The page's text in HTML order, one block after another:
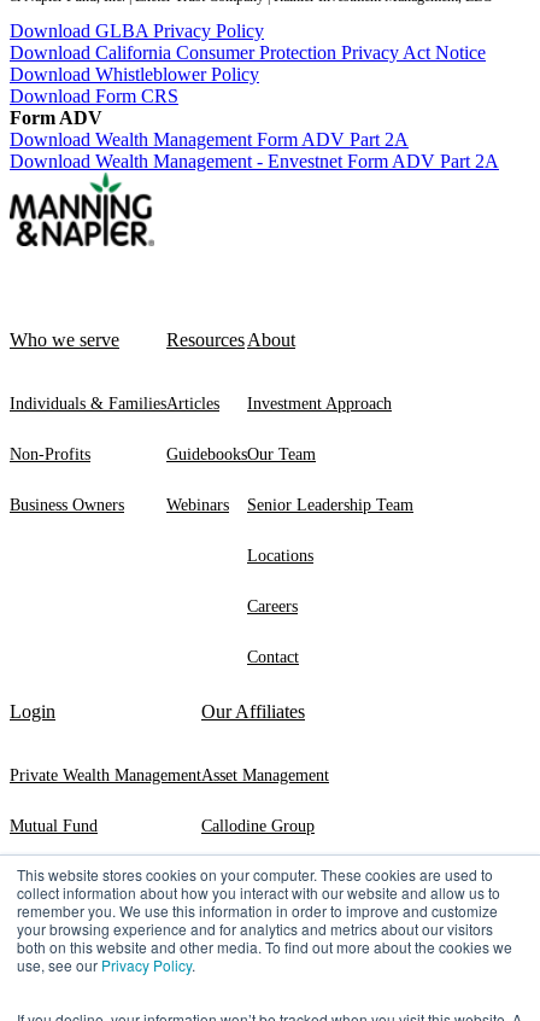
This website stores cookies on your computer. These cookies are used to
collect information about how you interact with our website and allow us to
remember you. We use this information in order to improve and customize
your browsing experience and for analytics and metrics about our visitors
both on this website and other media. To find out more about the cookies we
use, see our Privacy Policy.
Download GLBA Privacy Policy
Download California Consumer Protection Privacy Act Notice
Download Whistleblower Policy
Download Form CRS
Form ADV
Download Wealth Management Form ADV Part 2A
Download Wealth Management - Envestnet Form ADV Part 2A
Who we serve
Individuals & Families
Non-Profits
Business Owners
Resources
Articles
Guidebooks
Webinars
About
Investment Approach
Our Team
Senior Leadership Team
Locations
Careers
Contact
Login
Private Wealth Management
Mutual Fund
Exeter Trust Company
Our Affiliates
Asset Management
Callodine Group